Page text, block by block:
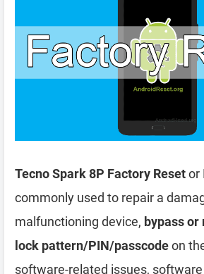
Tecno Spark 8P Factory Resetor
commonly used to repair a
malfunctioning device, bypass or
lock pattern/PIN/passcodeon
software-related issues, software